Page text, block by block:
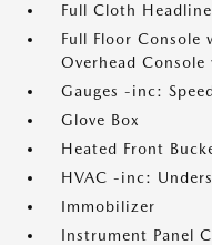
Full Cloth
Full Floor Console
Overhead
Gauges -inc:
Glove Box
Heated Front
HVAC -inc:
Immobilizer
Instrument Panel